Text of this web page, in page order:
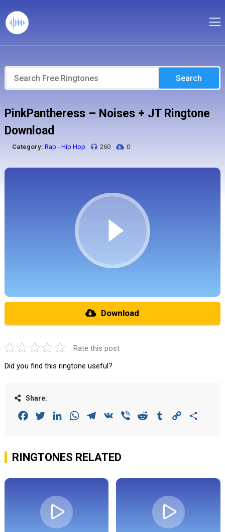
Search
PinkPantheress – Noises + JT Ringtone
Download
Category: Rap - Hip Hop 260 0
Download
Rate this post
Did you find this ringtone useful?
Share:
FacebookTwitterLinkedInWhatsAppTelegram
VK Viber Reddit Tumblr Copy
RINGTONES RELATED